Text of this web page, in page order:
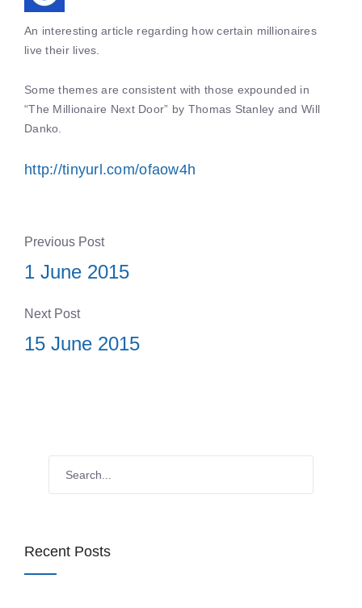
An interesting article regarding how certain millionaires
live their lives.
Some themes are consistent with those expounded in
“The Millionaire Next Door” by Thomas Stanley and Will
Danko.
http://tinyurl.com/ofaow4h
Previous Post
1 June 2015
Next Post
15 June 2015
Recent Posts